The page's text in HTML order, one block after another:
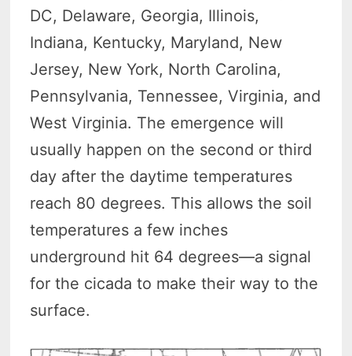
DC, Delaware, Georgia, Illinois,
Indiana, Kentucky, Maryland, New
Jersey, New York, North Carolina,
Pennsylvania, Tennessee, Virginia, and
West Virginia. The emergence will
usually happen on the second or third
day after the daytime temperatures
reach 80 degrees. This allows the soil
temperatures a few inches
underground hit 64 degrees—a signal
for the cicada to make their way to the
surface.